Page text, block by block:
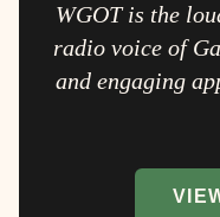
WGOT is the
radio voice of
and engaging